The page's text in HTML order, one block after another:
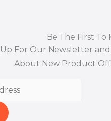
Be The First To
For Our Newsletter
About New Product